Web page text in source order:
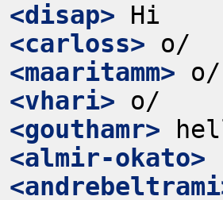
<disap>
<carloss>
<maaritamm>
<vhari>
<gouthamr>
<almir-okato>